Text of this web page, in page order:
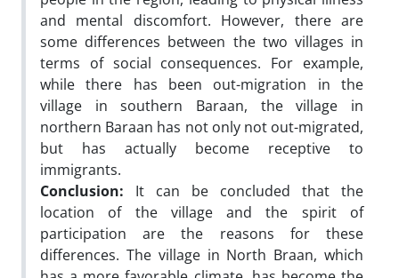
and mental discomfort. However, there are
some differences between the two villages in
terms of social consequences. For example,
while there has been out-migration in the
village in southern Baraan, the village in
northern Baraan has not only not out-migrated,
but has actually become receptive to
immigrants.
Conclusion: It can be concluded that the
location of the village and the spirit of
participation are the reasons for these
differences. The village in North Braan, which